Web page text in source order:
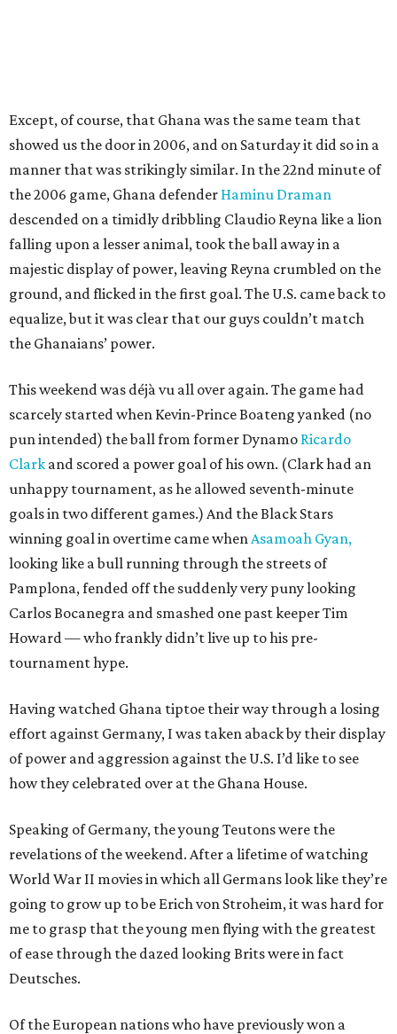
Except, of course, that Ghana was the same team that
showed us the door in 2006, and on Saturday it did so in a
manner that was strikingly similar. In the 22nd minute of
the 2006 game, Ghana defender Haminu Draman
descended on a timidly dribbling Claudio Reyna like a lion
falling upon a lesser animal, took the ball away in a
majestic display of power, leaving Reyna crumbled on the
ground, and flicked in the first goal. The U.S. came back to
equalize, but it was clear that our guys couldn’t match
the Ghanaians’ power.
This weekend was déjà vu all over again. The game had
scarcely started when Kevin-Prince Boateng yanked (no
pun intended) the ball from former Dynamo Ricardo
Clark and scored a power goal of his own. (Clark had an
unhappy tournament, as he allowed seventh-minute
goals in two different games.) And the Black Stars
winning goal in overtime came whenAsamoah Gyan,
looking like a bull running through the streets of
Pamplona, fended off the suddenly very puny looking
Carlos Bocanegra and smashed one past keeper Tim
Howard — who frankly didn’t live up to his pre-
tournament hype.
Having watched Ghana tiptoe their way through a losing
effort against Germany, I was taken aback by their display
of power and aggression against the U.S. I’d like to see
how they celebrated over at the Ghana House.
Speaking of Germany, the young Teutons were the
revelations of the weekend. After a lifetime of watching
World War II movies in which all Germans look like they’re
going to grow up to be Erich von Stroheim, it was hard for
me to grasp that the young men flying with the greatest
of ease through the dazed looking Brits were in fact
Deutsches.
Of the European nations who have previously won a